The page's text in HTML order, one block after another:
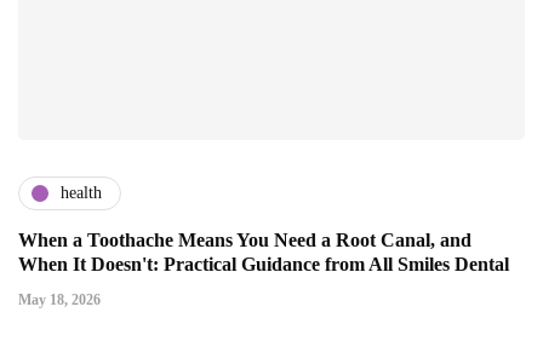
health
When a Toothache Means You Need a Root Canal, and
When It Doesn't: Practical Guidance from All Smiles Dental
May 18, 2026